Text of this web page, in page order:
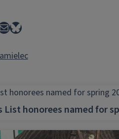
Bluesky
List honorees named for